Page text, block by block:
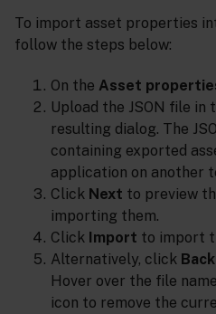
To import asset properties
follow the steps below:
On the Asset
Upload the JSON file
resulting dialog. The
containing exported
application on another
Click Next to preview
importing them.
Click Import to import
Alternatively, click Back
Hover over the file
icon to remove the